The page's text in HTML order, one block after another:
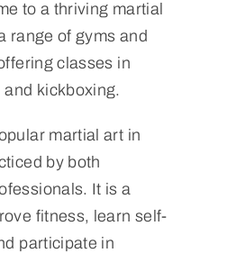
to a thriving martial
range of gyms and
classes in
kickboxing.
martial art in
by both
It is a
fitness, learn self-
participate in